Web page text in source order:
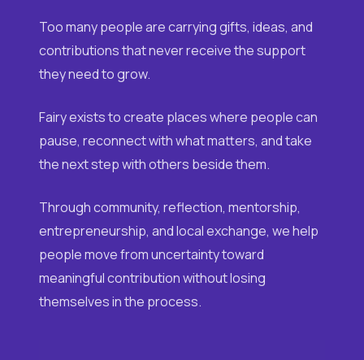
Too many people are carrying gifts, ideas, and
contributions that never receive the support
they need to grow.
Fairy exists to create places where people can
pause, reconnect with what matters, and take
the next step with others beside them.
Through community, reflection, mentorship,
entrepreneurship, and local exchange, we help
people move from uncertainty toward
meaningful contribution without losing
themselves in the process.